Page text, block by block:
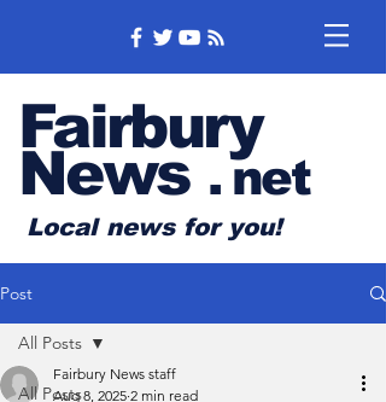
Fairbury
News .net
Local news for you!
Post
All Posts
All Posts
Fairbury News staff
Aug 8, 2025 2 min read